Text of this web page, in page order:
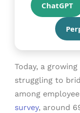
ChatGPT
Today, a
struggling to
among
survey, around